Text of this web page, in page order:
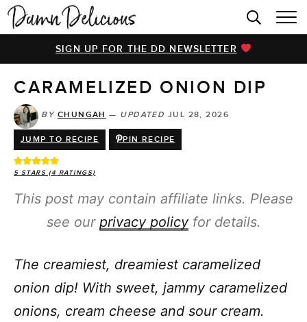
HOME
BROWSE RECIPES
VIDEOS
COOKBOOK
ABOUT
SIGN UP FOR THE DD NEWSLETTER
CARAMELIZED ONION DIP
BY CHUNGAH — UPDATED JUL 28, 2026
JUMP TO RECIPE PIN RECIPE
5 STARS (4 RATINGS)
This post may contain affiliate links. Please
see our privacy policyfor details.
The creamiest, dreamiest caramelized
onion dip! With sweet, jammy caramelized
onions, cream cheese and sour cream.